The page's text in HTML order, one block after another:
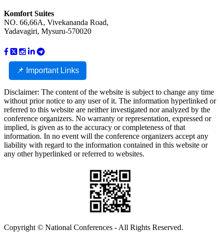
Komfort Suites
NO. 66,66A, Vivekananda Road,
Yadavagiri, Mysuru-570020
📌 Important Links
Disclaimer: The content of the website is subject to change any time
without prior notice to any user of it. The information hyperlinked or
referred to this website are neither investigated nor analyzed by the
conference organizers. No warranty or representation, expressed or
implied, is given as to the accuracy or completeness of that
information. In no event will the conference organizers accept any
liability with regard to the information contained in this website or
any other hyperlinked or referred to websites.
Copyright © National Conferences - All Rights Reserved.